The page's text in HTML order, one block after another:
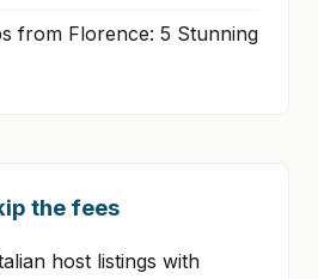
from Florence: 5 Stunning
the fees
host listings with